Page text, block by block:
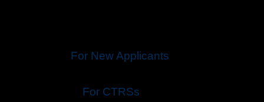
For New Applicants
For CTRSs